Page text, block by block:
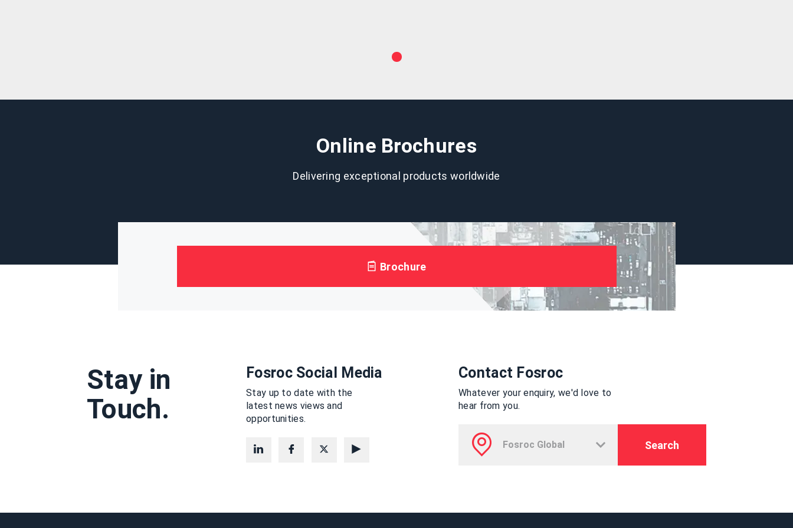
Online Brochures
Delivering exceptional products worldwide
Brochure
Stay in
Touch.
Fosroc Social Media
Stay up to date with the
latest news views and
opportunities.
Contact Fosroc
Whatever your enquiry, we'd love to
hear from you.
Search